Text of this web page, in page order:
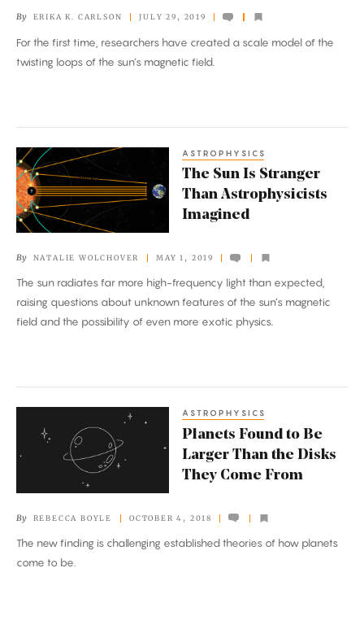
a
Laboratory
By ERIKA K. CARLSON JULY 29, 2019
For the first time, researchers have created a scale model of the
twisting loops of the sun’s magnetic field.
The
Sun
Is
Stranger
Astrophysicists
Imagined
ASTROPHYSICS
The Sun Is Stranger
Than Astrophysicists
Imagined
By NATALIE WOLCHOVER MAY 1, 2019
The sun radiates far more high-frequency light than expected,
raising questions about unknown features of the sun’s magnetic
field and the possibility of even more exotic physics.
Found
to
Than
the
Disks
ASTROPHYSICS
Planets Found to Be
Larger Than the Disks
They Come From
By REBECCA BOYLE OCTOBER 4, 2018
The new finding is challenging established theories of how planets
come to be.